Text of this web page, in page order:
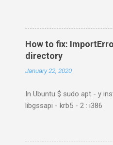
How to fix:
directory
January 22, 2020
In Ubuntu $ sudo apt - y
libgssapi - krb5 - 2 : i386